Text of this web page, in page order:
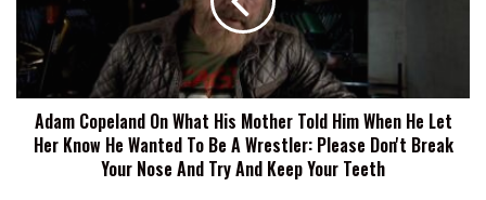
Mother
Told
Him
When
Adam Copeland On What His Mother Told Him When He Let
Her Know He Wanted To Be A Wrestler: Please Don't Break
Your Nose And Try And Keep Your Teeth